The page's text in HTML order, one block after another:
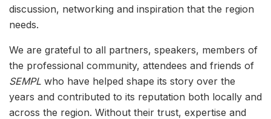
discussion, networking and inspiration that the region
needs.
We are grateful to all partners, speakers, members of
the professional community, attendees and friends of
SEMPL who have helped shape its story over the
years and contributed to its reputation both locally and
across the region. Without their trust, expertise and